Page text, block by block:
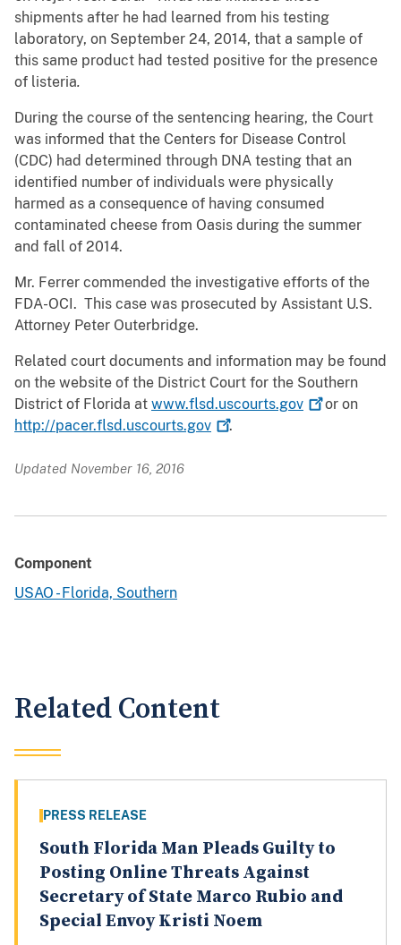
shipments after he had learned from his testing
laboratory, on September 24, 2014, that a sample of
this same product had tested positive for the presence
of listeria.
During the course of the sentencing hearing, the Court
was informed that the Centers for Disease Control
(CDC) had determined through DNA testing that an
identified number of individuals were physically
harmed as a consequence of having consumed
contaminated cheese from Oasis during the summer
and fall of 2014.
Mr. Ferrer commended the investigative efforts of the
FDA-OCI. This case was prosecuted by Assistant U.S.
Attorney Peter Outerbridge.
Related court documents and information may be found
on the website of the District Court for the Southern
District of Florida at www.flsd.uscourts.gov
or on
http://pacer.flsd.uscourts.gov
.
Updated November 16, 2016
Component
USAO - Florida, Southern
Related Content
PRESS RELEASE
South Florida Man Pleads Guilty to
Posting Online Threats Against
Secretary of State Marco Rubio and
Special Envoy Kristi Noem